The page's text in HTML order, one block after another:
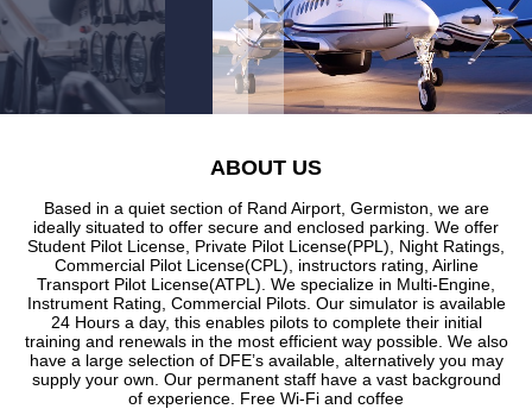
ABOUT US
Based in a quiet section of Rand Airport, Germiston, we are
ideally situated to offer secure and enclosed parking. We offer
Student Pilot License, Private Pilot License(PPL), Night Ratings,
Commercial Pilot License(CPL), instructors rating, Airline
Transport Pilot License(ATPL). We specialize in Multi-Engine,
Instrument Rating, Commercial Pilots. Our simulator is available
24 Hours a day, this enables pilots to complete their initial
training and renewals in the most efficient way possible. We also
have a large selection of DFE’s available, alternatively you may
supply your own. Our permanent staff have a vast background
of experience. Free Wi-Fi and coffee